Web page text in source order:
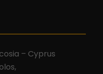
– Cyprus